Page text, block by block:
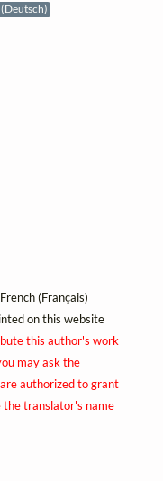
(Français)
on this website
this author's work
may ask the
authorized to grant
the translator's name